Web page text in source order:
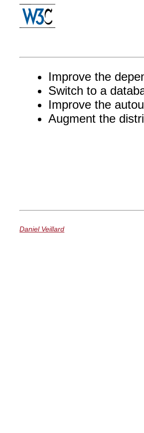
Improve the
Switch to a
Improve the
Augment the
Daniel Veillard